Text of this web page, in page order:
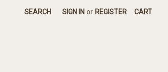
SEARCH SIGN IN or REGISTER CART